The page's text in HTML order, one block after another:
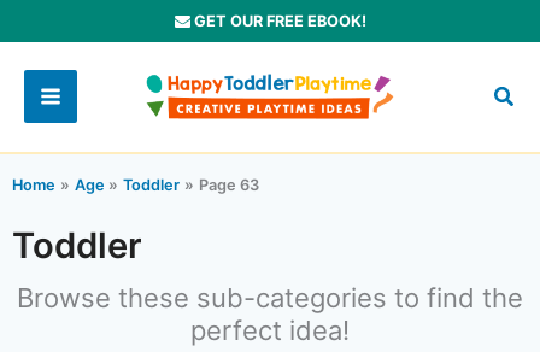
to
content
GET OUR FREE EBOOK!
Home Age Toddler Page 63
Toddler
Browse these sub-categories to find the
perfect idea!